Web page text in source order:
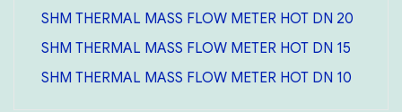
SHM THERMAL MASS FLOW METER HOT DN 20
SHM THERMAL MASS FLOW METER HOT DN 15
SHM THERMAL MASS FLOW METER HOT DN 10